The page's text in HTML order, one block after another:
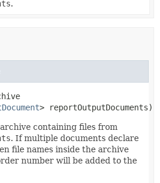
.
> reportOutputDocuments)
containing files from
. If multiple documents declare
file names inside the archive
number will be added to the